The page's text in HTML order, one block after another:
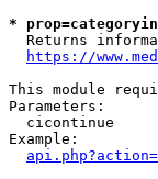
*
Returns
https://
This module
Parameters:
cicontinue
Example: